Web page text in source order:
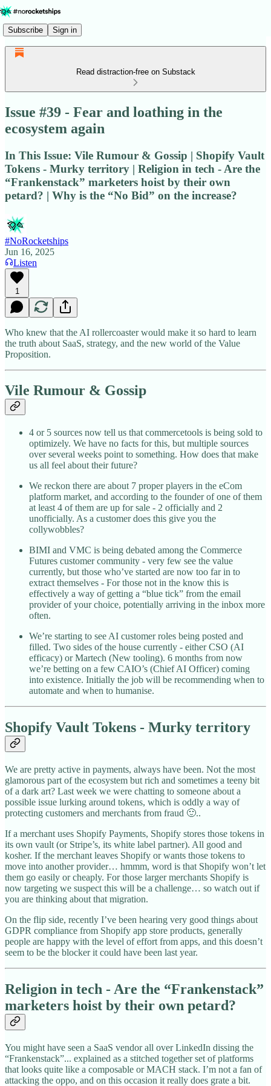
Subscribe Sign in
Read distraction-free on Substack
Issue #39 - Fear and loathing in the
ecosystem again
In This Issue: Vile Rumour & Gossip | Shopify Vault
Tokens - Murky territory | Religion in tech - Are the
“Frankenstack” marketers hoist by their own
petard? | Why is the “No Bid” on the increase?
#NoRocketships
Jun 16, 2025
Listen
1
Who knew that the AI rollercoaster would make it so hard to learn
the truth about SaaS, strategy, and the new world of the Value
Proposition.
Vile Rumour & Gossip
4 or 5 sources now tell us that commercetools is being sold to
optimizely. We have no facts for this, but multiple sources
over several weeks point to something. How does that make
us all feel about their future?
We reckon there are about 7 proper players in the eCom
platform market, and according to the founder of one of them
at least 4 of them are up for sale - 2 officially and 2
unofficially. As a customer does this give you the
collywobbles?
BIMI and VMC is being debated among the Commerce
Futures customer community - very few see the value
currently, but those who’ve started are now too far in to
extract themselves - For those not in the know this is
effectively a way of getting a “blue tick” from the email
provider of your choice, potentially arriving in the inbox more
often.
We’re starting to see AI customer roles being posted and
filled. Two sides of the house currently - either CSO (AI
efficacy) or Martech (New tooling). 6 months from now
we’re betting on a few CAIO’s (Chief AI Officer) coming
into existence. Initially the job will be recommending when to
automate and when to humanise.
Shopify Vault Tokens - Murky territory
We are pretty active in payments, always have been. Not the most
glamorous part of the ecosystem but rich and sometimes a teeny bit
of a dark art? Last week we were chatting to someone about a
possible issue lurking around tokens, which is oddly a way of
protecting customers and merchants from fraud 🙂..
If a merchant uses Shopify Payments, Shopify stores those tokens in
its own vault (or Stripe’s, its white label partner). All good and
kosher. If the merchant leaves Shopify or wants those tokens to
move into another provider… hmmm, word is that Shopify won’t let
them go easily or cheaply. For those larger merchants Shopify is
now targeting we suspect this will be a challenge… so watch out if
you are thinking about that migration.
On the flip side, recently I’ve been hearing very good things about
GDPR compliance from Shopify app store products, generally
people are happy with the level of effort from apps, and this doesn’t
seem to be the blocker it could have been last year.
Religion in tech - Are the “Frankenstack”
marketers hoist by their own petard?
You might have seen a SaaS vendor all over LinkedIn dissing the
“Frankenstack”... explained as a stitched together set of platforms
that looks quite like a composable or MACH stack. I’m not a fan of
attacking the oppo, and on this occasion it really does grate a bit.